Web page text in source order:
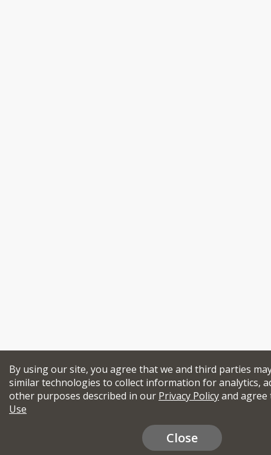
By using our site, you agree that we and third parties
similar technologies to collect information for analytics,
other purposes described in our Privacy Policyand
Use
Close